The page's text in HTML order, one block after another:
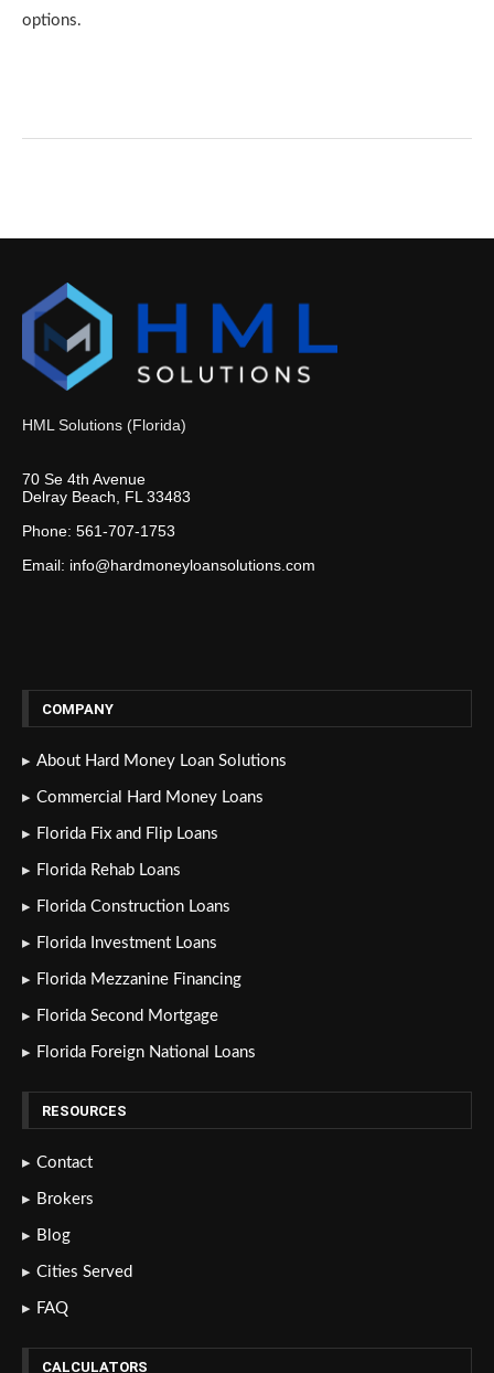
options.
HML Solutions (Florida)
70 Se 4th Avenue
Delray Beach, FL 33483
Phone: 561-707-1753
Email: info@hardmoneyloansolutions.com
COMPANY
About Hard Money Loan Solutions
Commercial Hard Money Loans
Florida Fix and Flip Loans
Florida Rehab Loans
Florida Construction Loans
Florida Investment Loans
Florida Mezzanine Financing
Florida Second Mortgage
Florida Foreign National Loans
RESOURCES
Contact
Brokers
Blog
Cities Served
FAQ
CALCULATORS